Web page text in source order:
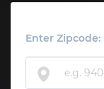
Enter Zipcode: